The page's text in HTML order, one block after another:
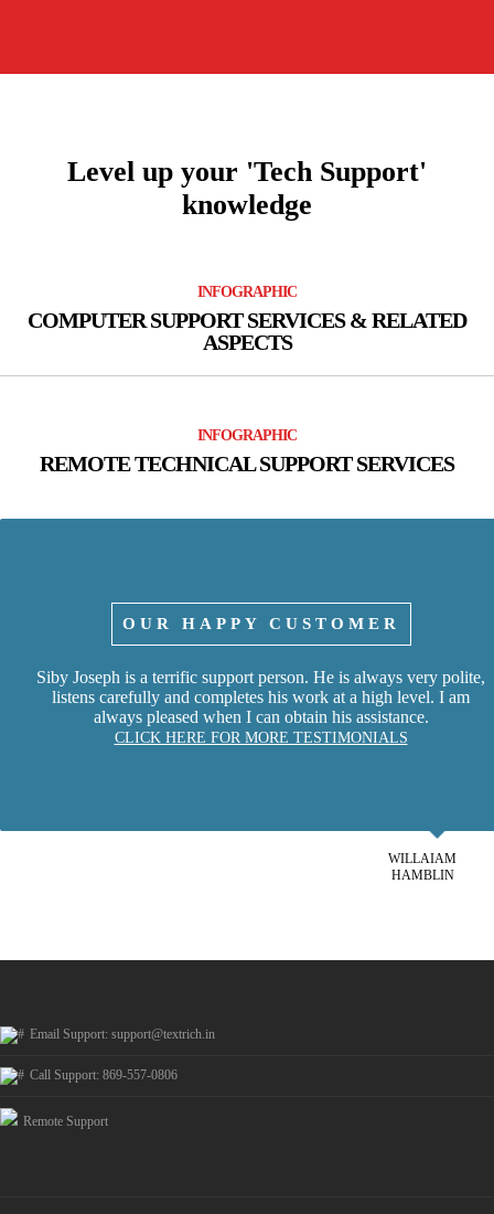
Level up your 'Tech Support'
knowledge
INFOGRAPHIC
COMPUTER SUPPORT SERVICES & RELATED
ASPECTS
INFOGRAPHIC
REMOTE TECHNICAL SUPPORT SERVICES
OUR HAPPY CUSTOMER
Siby Joseph is a terrific support person. He is always very polite,
listens carefully and completes his work at a high level. I am
always pleased when I can obtain his assistance.
CLICK HERE FOR MORE TESTIMONIALS
WILLAIAM
HAMBLIN
Email Support: support@textrich.in
Call Support: 869-557-0806
Remote Support